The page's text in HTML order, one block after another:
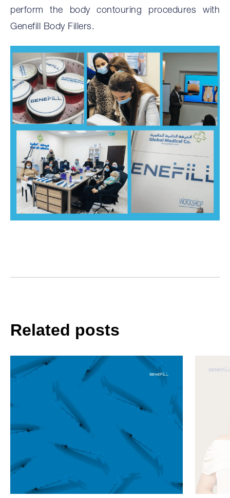
perform the body contouring procedures with
Genefill Body Fillers.
Related posts